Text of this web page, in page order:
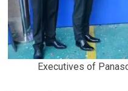
Executives of